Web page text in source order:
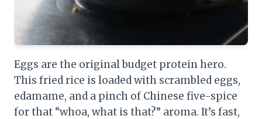
Eggs are the original budget protein hero.
This fried rice is loaded with scrambled eggs,
edamame, and a pinch of Chinese five-spice
for that “whoa, what is that?” aroma. It’s fast,